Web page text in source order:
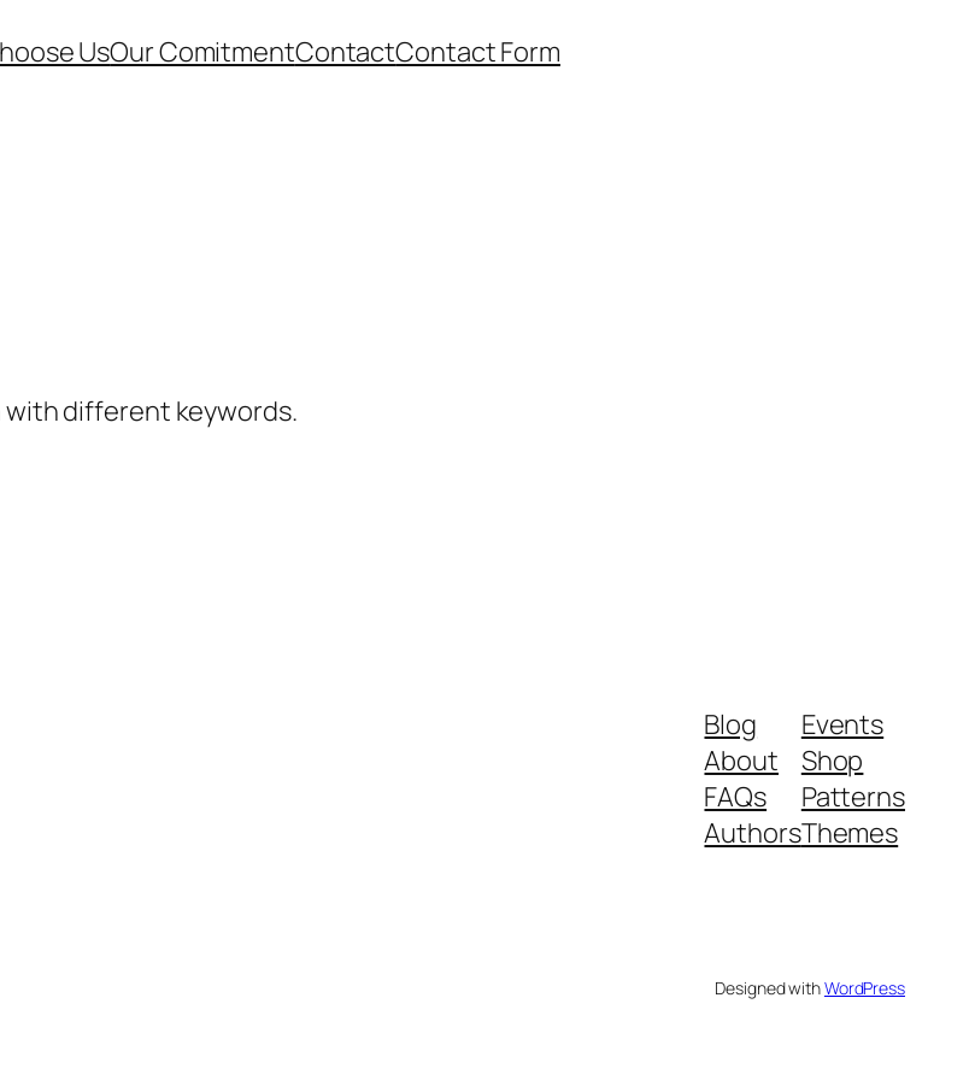
UsOur ComitmentContactContact Form
with different keywords.
Blog
About
FAQs
Authors
Events
Shop
Patterns
Themes
Designed withWordPress